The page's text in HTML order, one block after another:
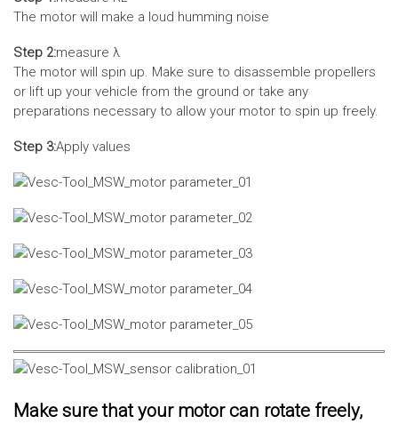
The motor will make a loud humming noise
Step 2:measure λ
The motor will spin up. Make sure to disassemble propellers
or lift up your vehicle from the ground or take any
preparations necessary to allow your motor to spin up freely.
Step 3:Apply values
Make sure that your motor can rotate freely,